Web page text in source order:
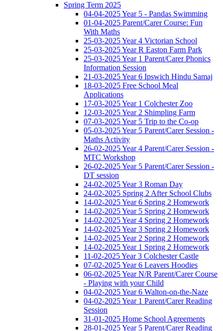
Spring Term 2025
04-04-2025 Year 5 - Pandas Swimming
01-04-2025 Parent/Carer Course: Fun
With Maths
25-03-2025 Year 4 Victorian School
25-03-2025 Year R Easton Farm Park
25-03-2025 Year 1 Parent/Carer Phonics
Information Session
21-03-2025 Year 6 Ipswich Hindu Samaj
18-03-2025 Free School Meal
Applications
17-03-2025 Year 1 Colchester Zoo
12-03-2025 Year 2 Shimpling Farm
07-03-2025 Year 5 Trip to the Co-op
05-03-2025 Year 5 Parent/Carer Session -
Maths Activity
26-02-2025 Year 4 Parent/Carer Session -
MTC Workshop
26-02-2025 Year 5 Parent/Carer Session -
DT session
24-02-2025 Year 3 Roman Day
24-02-2025 Spring 2 After School Clubs
14-02-2025 Year 6 Spring 2 Homework
14-02-2025 Year 5 Spring 2 Homework
14-02-2025 Year 4 Spring 2 Homework
14-02-2025 Year 3 Spring 2 Homework
14-02-2025 Year 2 Spring 2 Homework
14-02-2025 Year 1 Spring 2 Homework
11-02-2025 Year 3 Colchester Castle
07-02-2025 Year 6 Leavers Hoodies
06-02-2025 Year N/R Parent/Carer Course
- Playing with your Child
04-02-2025 Year 6 Walton-on-the-Naze
04-02-2025 Year 1 Parent/Carer Reading
Session
31-01-2025 Home School Agreements
28-01-2025 Year 5 Parent/Carer Reading